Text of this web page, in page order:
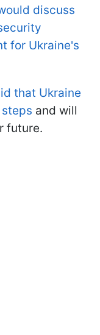
discuss
for Ukraine's
that Ukraine
and will
future.